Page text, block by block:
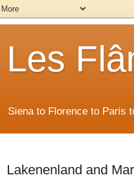
Les
Siena to Florence to Paris
Lakenenland and